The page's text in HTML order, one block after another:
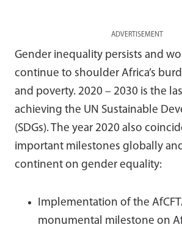
ADVERTISEMENT
Gender inequality persists and
continue to shoulder Africa’s
and poverty. 2020 – 2030 is the
achieving the UN Sustainable
(SDGs). The year 2020 also
important milestones globally
continent on gender equality:
Implementation of the
monumental milestone on